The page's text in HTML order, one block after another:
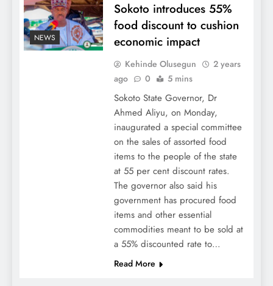
NEWS
Sokoto introduces 55%
food discount to cushion
economic impact
Kehinde Olusegun
2 years
ago
0 5 mins
Sokoto State Governor, Dr
Ahmed Aliyu, on Monday,
inaugurated a special committee
on the sales of assorted food
items to the people of the state
at 55 per cent discount rates.
The governor also said his
government has procured food
items and other essential
commodities meant to be sold at
a 55% discounted rate to…
Read More